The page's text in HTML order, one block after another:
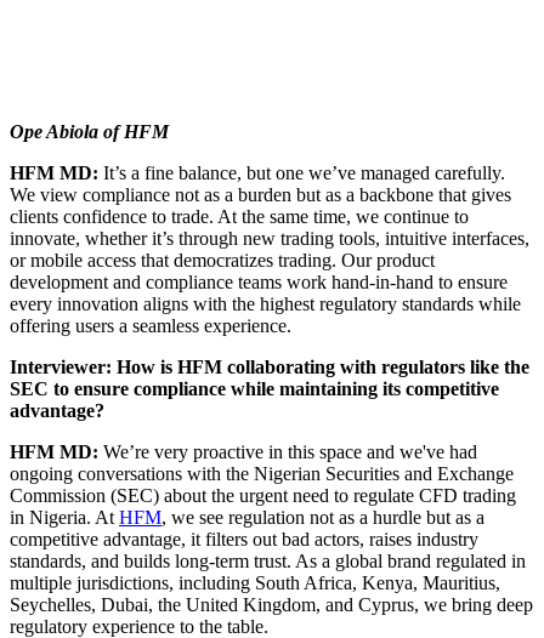
Ope Abiola of HFM
HFM MD: It’s a fine balance, but one we’ve managed carefully.
We view compliance not as a burden but as a backbone that gives
clients confidence to trade. At the same time, we continue to
innovate, whether it’s through new trading tools, intuitive interfaces,
or mobile access that democratizes trading. Our product
development and compliance teams work hand-in-hand to ensure
every innovation aligns with the highest regulatory standards while
offering users a seamless experience.
Interviewer: How is HFM collaborating with regulators like the
SEC to ensure compliance while maintaining its competitive
advantage?
HFM MD: We’re very proactive in this space and we've had
ongoing conversations with the Nigerian Securities and Exchange
Commission (SEC) about the urgent need to regulate CFD trading
in Nigeria. At HFM, we see regulation not as a hurdle but as a
competitive advantage, it filters out bad actors, raises industry
standards, and builds long-term trust. As a global brand regulated in
multiple jurisdictions, including South Africa, Kenya, Mauritius,
Seychelles, Dubai, the United Kingdom, and Cyprus, we bring deep
regulatory experience to the table.